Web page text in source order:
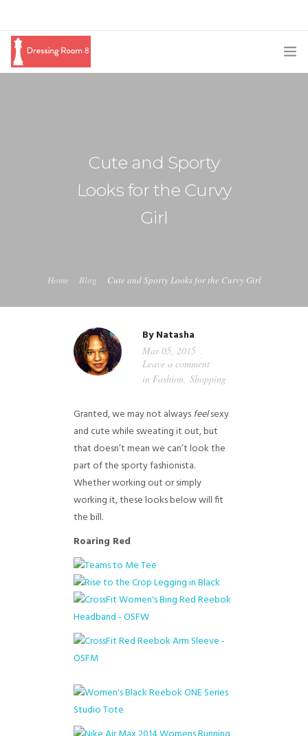
GUIDED MEDITATIONS
Cute and Sporty
Looks for the Curvy
Girl
Home Blog Cute and Sporty Looks for the Curvy Girl
ByNatasha
Mar 05, 2015
Leave a comment
in Fashion, Shopping
Granted, we may not alwaysfeelsexy
and cute while sweating it out, but
that doesn’t mean we can’t look the
part of the sporty fashionista.
Whether working out or simply
working it, these looks below will fit
the bill.
Roaring Red